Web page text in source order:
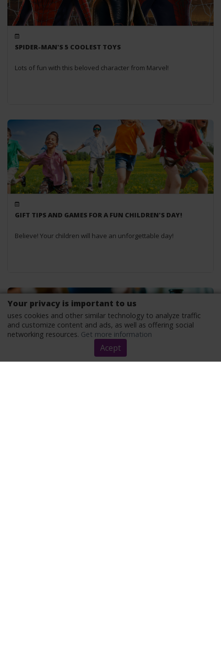
Your privacy is important to us
uses cookies and other similar technology to analyze traffic
and customize content and ads, as well as offering social
networking resources. Get more information
Acept
SPIDER-MAN'S 5 COOLEST TOYS
Lots of fun with this beloved character from Marvel!
GIFT TIPS AND GAMES FOR A FUN CHILDREN'S DAY!
Believe! Your children will have an unforgettable day!